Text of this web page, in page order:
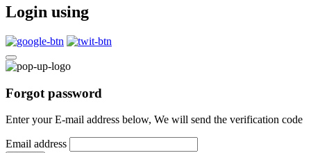
Login using
Forgot password
Enter your E-mail address below, We will send the verification code
Email address